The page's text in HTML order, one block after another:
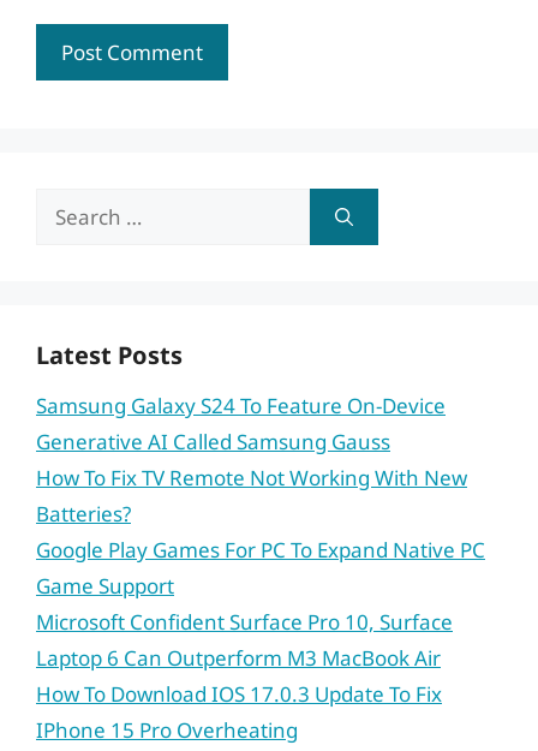
Search
Latest Posts
Samsung Galaxy S24 To Feature On-Device
Generative AI Called Samsung Gauss
How To Fix TV Remote Not Working With New
Batteries?
Google Play Games For PC To Expand Native PC
Game Support
Microsoft Confident Surface Pro 10, Surface
Laptop 6 Can Outperform M3 MacBook Air
How To Download IOS 17.0.3 Update To Fix
IPhone 15 Pro Overheating